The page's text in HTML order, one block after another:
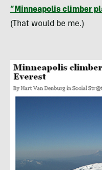
“Minneapolis climber
(That would be me.)